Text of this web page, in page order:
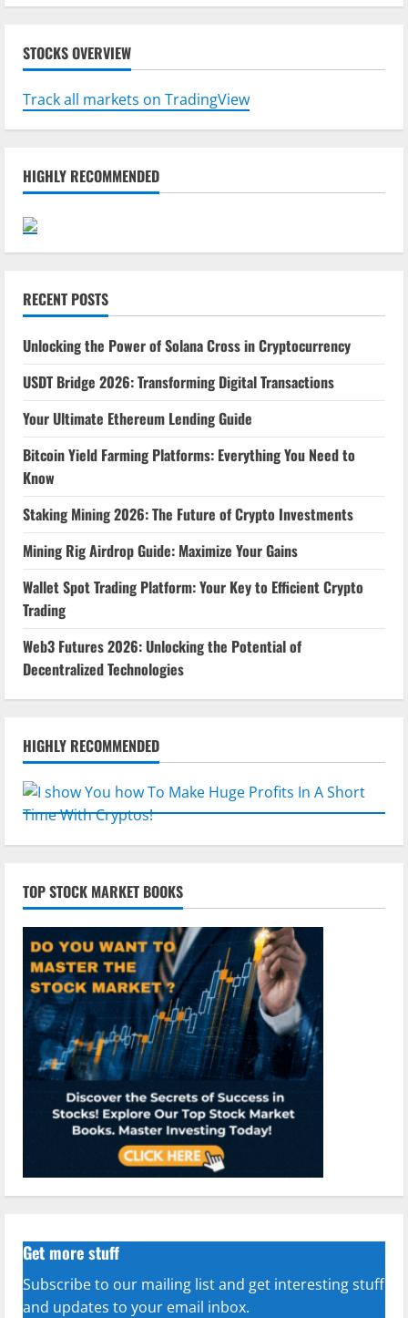
STOCKS OVERVIEW
Track all markets on TradingView
HIGHLY RECOMMENDED
RECENT POSTS
Unlocking the Power of Solana Cross in Cryptocurrency
USDT Bridge 2026: Transforming Digital Transactions
Your Ultimate Ethereum Lending Guide
Bitcoin Yield Farming Platforms: Everything You Need to
Know
Staking Mining 2026: The Future of Crypto Investments
Mining Rig Airdrop Guide: Maximize Your Gains
Wallet Spot Trading Platform: Your Key to Efficient Crypto
Trading
Web3 Futures 2026: Unlocking the Potential of
Decentralized Technologies
HIGHLY RECOMMENDED
TOP STOCK MARKET BOOKS
Get more stuff
Subscribe to our mailing list and get interesting stuff
and updates to your email inbox.